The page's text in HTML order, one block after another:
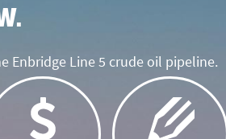
Enbridge Line 5 crude oil pipeline.